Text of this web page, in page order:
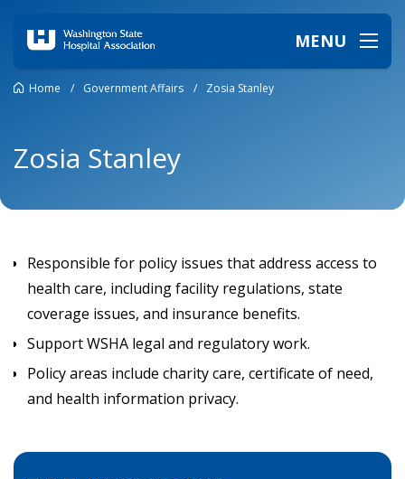
MENU
Home / Government Affairs / Zosia Stanley
Zosia Stanley
Responsible for policy issues that address access to
health care, including facility regulations, state
coverage issues, and insurance benefits.
Support WSHA legal and regulatory work.
Policy areas include charity care, certificate of need,
and health information privacy.